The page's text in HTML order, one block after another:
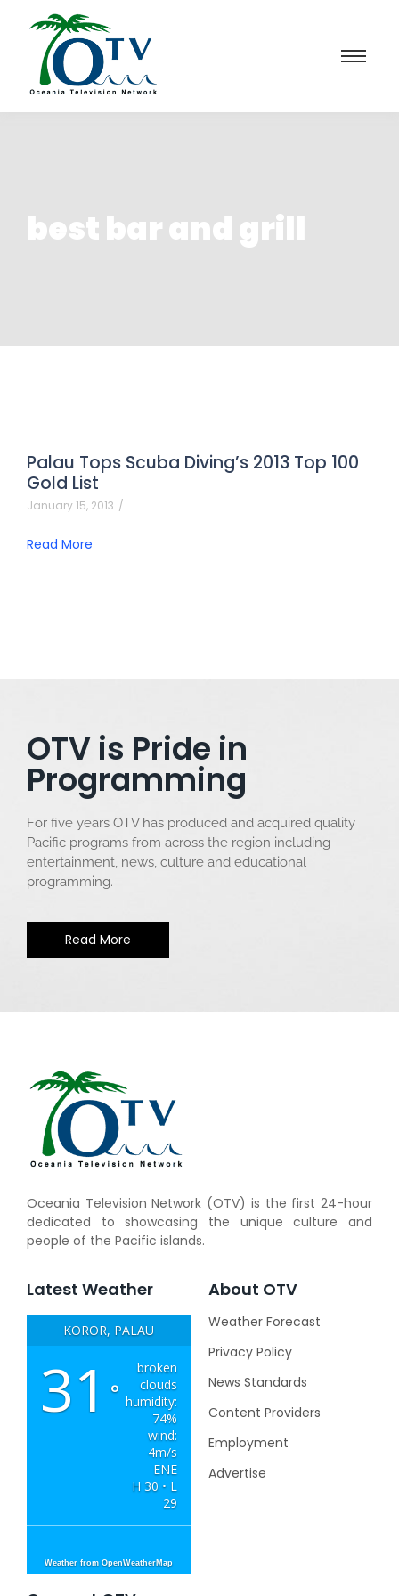
best bar and grill
Palau Tops Scuba Diving’s 2013 Top 100
Gold List
January 15, 2013 /
Read More
OTV is Pride in
Programming
For five years OTV has produced and acquired quality
Pacific programs from across the region including
entertainment, news, culture and educational
programming.
Read More
Oceania Television Network (OTV) is the first 24-hour
dedicated to showcasing the unique culture and
people of the Pacific islands.
Latest Weather
KOROR, PALAU
31 °
broken
clouds
humidity:
74%
wind:
4m/s
ENE
H 30 • L
29
Weather from OpenWeatherMap
About OTV
Weather Forecast
Privacy Policy
News Standards
Content Providers
Employment
Advertise